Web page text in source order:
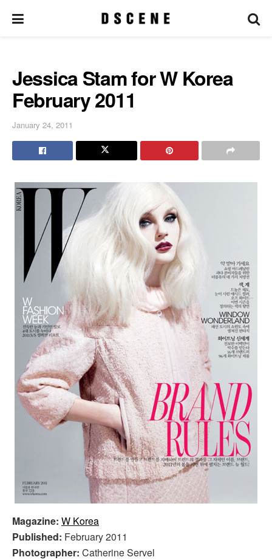
Jessica Stam for W Korea
February 2011
January 24, 2011
Magazine: W Korea
Published: February 2011
Photographer: Catherine Servel